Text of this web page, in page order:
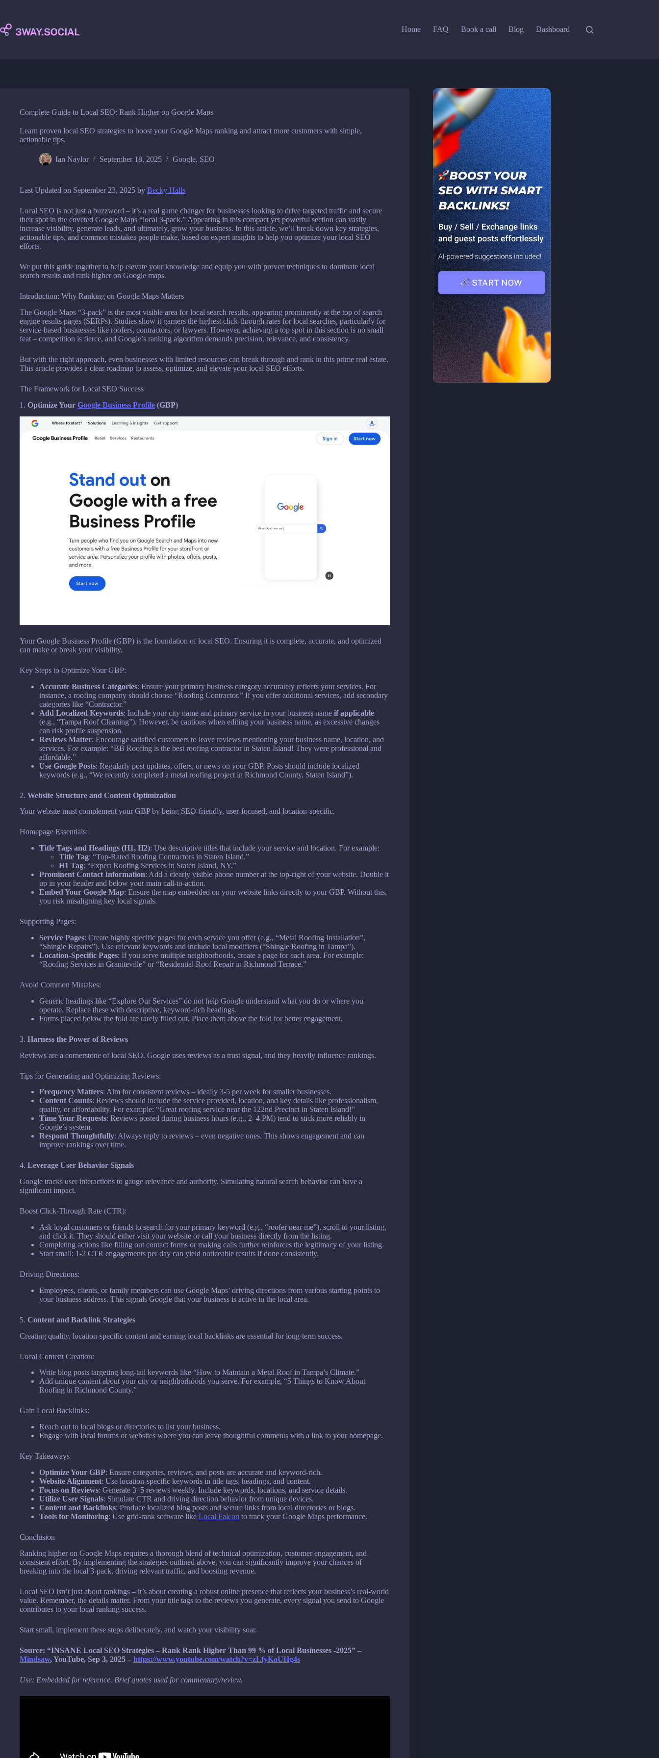
Home
FAQ Book a call Blog Dashboard
Complete Guide to Local SEO: Rank Higher on Google Maps
Learn proven local SEO strategies to boost your Google Maps ranking and attract more customers with simple,
actionable tips.
Ian Naylor September 18, 2025 Google, SEO
Last Updated on September 23, 2025 by Becky Halls
Local SEO is not just a buzzword – it’s a real game changer for businesses looking to drive targeted traffic and secure
their spot in the coveted Google Maps “local 3-pack.” Appearing in this compact yet powerful section can vastly
increase visibility, generate leads, and ultimately, grow your business. In this article, we’ll break down key strategies,
actionable tips, and common mistakes people make, based on expert insights to help you optimize your local SEO
efforts.
We put this guide together to help elevate your knowledge and equip you with proven techniques to dominate local
search results and rank higher on Google maps.
Introduction: Why Ranking on Google Maps Matters
The Google Maps “3-pack” is the most visible area for local search results, appearing prominently at the top of search
engine results pages (SERPs). Studies show it garners the highest click-through rates for local searches, particularly for
service-based businesses like roofers, contractors, or lawyers. However, achieving a top spot in this section is no small
feat – competition is fierce, and Google’s ranking algorithm demands precision, relevance, and consistency.
But with the right approach, even businesses with limited resources can break through and rank in this prime real estate.
This article provides a clear roadmap to assess, optimize, and elevate your local SEO efforts.
The Framework for Local SEO Success
1. Optimize Your Google Business Profile (GBP)
Your Google Business Profile (GBP) is the foundation of local SEO. Ensuring it is complete, accurate, and optimized
can make or break your visibility.
Key Steps to Optimize Your GBP:
Accurate Business Categories: Ensure your primary business category accurately reflects your services. For
instance, a roofing company should choose “Roofing Contractor.” If you offer additional services, add secondary
categories like “Contractor.”
Add Localized Keywords: Include your city name and primary service in your business name if applicable
(e.g., “Tampa Roof Cleaning”). However, be cautious when editing your business name, as excessive changes
can risk profile suspension.
Reviews Matter: Encourage satisfied customers to leave reviews mentioning your business name, location, and
services. For example: “BB Roofing is the best roofing contractor in Staten Island! They were professional and
affordable.”
Use Google Posts: Regularly post updates, offers, or news on your GBP. Posts should include localized
keywords (e.g., “We recently completed a metal roofing project in Richmond County, Staten Island”).
2. Website Structure and Content Optimization
Your website must complement your GBP by being SEO-friendly, user-focused, and location-specific.
Homepage Essentials:
Title Tags and Headings (H1, H2): Use descriptive titles that include your service and location. For example:
Title Tag: “Top-Rated Roofing Contractors in Staten Island.”
H1 Tag: “Expert Roofing Services in Staten Island, NY.”
Prominent Contact Information: Add a clearly visible phone number at the top-right of your website. Double it
up in your header and below your main call-to-action.
Embed Your Google Map: Ensure the map embedded on your website links directly to your GBP. Without this,
you risk misaligning key local signals.
Supporting Pages:
Service Pages: Create highly specific pages for each service you offer (e.g., “Metal Roofing Installation”,
“Shingle Repairs”). Use relevant keywords and include local modifiers (“Shingle Roofing in Tampa”).
Location-Specific Pages: If you serve multiple neighborhoods, create a page for each area. For example:
“Roofing Services in Graniteville” or “Residential Roof Repair in Richmond Terrace.”
Avoid Common Mistakes:
Generic headings like “Explore Our Services” do not help Google understand what you do or where you
operate. Replace these with descriptive, keyword-rich headings.
Forms placed below the fold are rarely filled out. Place them above the fold for better engagement.
3. Harness the Power of Reviews
Reviews are a cornerstone of local SEO. Google uses reviews as a trust signal, and they heavily influence rankings.
Tips for Generating and Optimizing Reviews:
Frequency Matters: Aim for consistent reviews – ideally 3-5 per week for smaller businesses.
Content Counts: Reviews should include the service provided, location, and key details like professionalism,
quality, or affordability. For example: “Great roofing service near the 122nd Precinct in Staten Island!”
Time Your Requests: Reviews posted during business hours (e.g., 2–4 PM) tend to stick more reliably in
Google’s system.
Respond Thoughtfully: Always reply to reviews – even negative ones. This shows engagement and can
improve rankings over time.
4. Leverage User Behavior Signals
Google tracks user interactions to gauge relevance and authority. Simulating natural search behavior can have a
significant impact.
Boost Click-Through Rate (CTR):
Ask loyal customers or friends to search for your primary keyword (e.g., “roofer near me”), scroll to your listing,
and click it. They should either visit your website or call your business directly from the listing.
Completing actions like filling out contact forms or making calls further reinforces the legitimacy of your listing.
Start small: 1-2 CTR engagements per day can yield noticeable results if done consistently.
Driving Directions:
Employees, clients, or family members can use Google Maps’ driving directions from various starting points to
your business address. This signals Google that your business is active in the local area.
5. Content and Backlink Strategies
Creating quality, location-specific content and earning local backlinks are essential for long-term success.
Local Content Creation:
Write blog posts targeting long-tail keywords like “How to Maintain a Metal Roof in Tampa’s Climate.”
Add unique content about your city or neighborhoods you serve. For example, “5 Things to Know About
Roofing in Richmond County.”
Gain Local Backlinks:
Reach out to local blogs or directories to list your business.
Engage with local forums or websites where you can leave thoughtful comments with a link to your homepage.
Key Takeaways
Optimize Your GBP: Ensure categories, reviews, and posts are accurate and keyword-rich.
Website Alignment: Use location-specific keywords in title tags, headings, and content.
Focus on Reviews: Generate 3–5 reviews weekly. Include keywords, locations, and service details.
Utilize User Signals: Simulate CTR and driving direction behavior from unique devices.
Content and Backlinks: Produce localized blog posts and secure links from local directories or blogs.
Tools for Monitoring: Use grid-rank software like Local Falcon to track your Google Maps performance.
Conclusion
Ranking higher on Google Maps requires a thorough blend of technical optimization, customer engagement, and
consistent effort. By implementing the strategies outlined above, you can significantly improve your chances of
breaking into the local 3-pack, driving relevant traffic, and boosting revenue.
Local SEO isn’t just about rankings – it’s about creating a robust online presence that reflects your business’s real-world
value. Remember, the details matter. From your title tags to the reviews you generate, every signal you send to Google
contributes to your local ranking success.
Start small, implement these steps deliberately, and watch your visibility soar.
Source: “INSANE Local SEO Strategies – Rank Rank Higher Than 99 % of Local Businesses -2025” –
Mindsaw, YouTube, Sep 3, 2025 – https://www.youtube.com/watch?v=zLfyKoUHg4s
Use: Embedded for reference. Brief quotes used for commentary/review.